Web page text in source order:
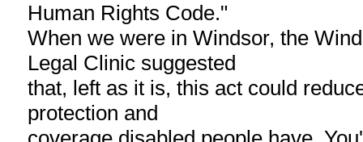
Human Rights Code."
When we were in Windsor, the
Legal Clinic suggested
that, left as it is, this act could
protection and